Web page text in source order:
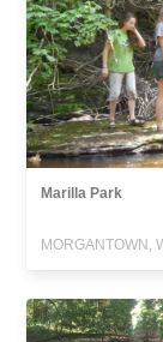
Marilla Park
MORGANTOWN,